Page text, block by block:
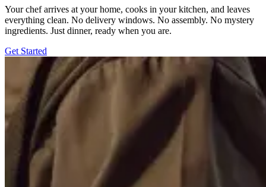
Your chef arrives at your home, cooks in your kitchen, and leaves
everything clean. No delivery windows. No assembly. No mystery
ingredients. Just dinner, ready when you are.
Get Started